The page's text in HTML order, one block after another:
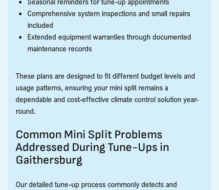
Comprehensive system inspections and small repairs
included
Extended equipment warranties through documented
maintenance records
These plans are designed to fit different budget levels and
usage patterns, ensuring your mini split remains a
dependable and cost-effective climate control solution year-
round.
Common Mini Split Problems
Addressed During Tune-Ups in
Gaithersburg
Our detailed tune-up process commonly detects and